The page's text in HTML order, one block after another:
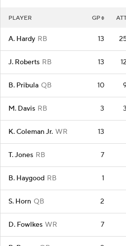
PLAYER GP
A. Hardy RB 13
J. Roberts RB 13
B. Pribula QB 10
M. Davis RB 3
K. Coleman Jr. WR 13
T. Jones RB 7
B. Haygood RB 1
S. Horn QB 2
D. Fowlkes WR 7